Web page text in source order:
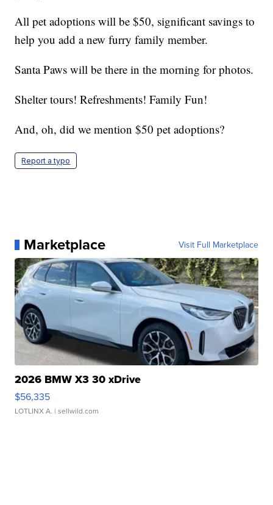
All pet adoptions will be $50, significant savings to
help you add a new furry family member.
Santa Paws will be there in the morning for photos.
Shelter tours! Refreshments! Family Fun!
And, oh, did we mention $50 pet adoptions?
Report a typo
Marketplace Visit Full Marketplace
2026 BMW X3 30 xDrive
$56,335
LOTLINX A. | sellwild.com